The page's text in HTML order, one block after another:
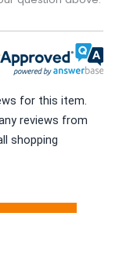
for this item.
reviews from
shopping